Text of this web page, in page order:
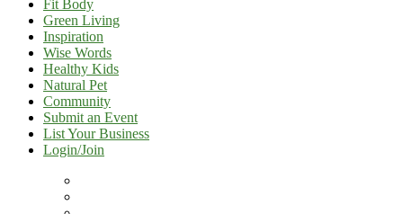
Fit Body
Green Living
Inspiration
Wise Words
Healthy Kids
Natural Pet
Community
Submit an Event
List Your Business
Login/Join